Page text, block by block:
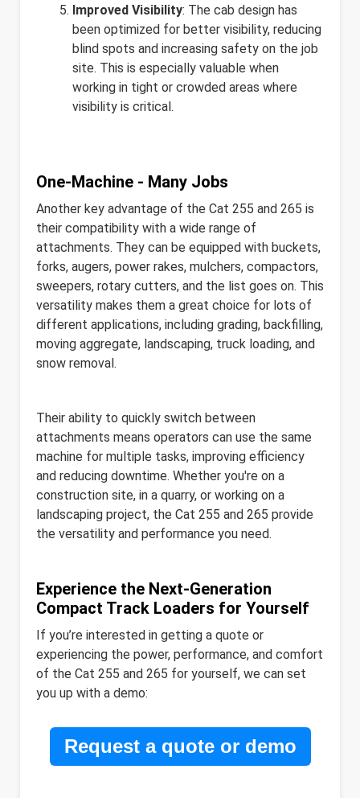
Improved Visibility: The cab design has
been optimized for better visibility, reducing
blind spots and increasing safety on the job
site. This is especially valuable when
working in tight or crowded areas where
visibility is critical.
One-Machine - Many Jobs
Another key advantage of the Cat 255 and 265 is
their compatibility with a wide range of
attachments. They can be equipped with buckets,
forks, augers, power rakes, mulchers, compactors,
sweepers, rotary cutters, and the list goes on. This
versatility makes them a great choice for lots of
different applications, including grading, backfilling,
moving aggregate, landscaping, truck loading, and
snow removal.
Their ability to quickly switch between
attachments means operators can use the same
machine for multiple tasks, improving efficiency
and reducing downtime. Whether you're on a
construction site, in a quarry, or working on a
landscaping project, the Cat 255 and 265 provide
the versatility and performance you need.
Experience the Next-Generation
Compact Track Loaders for Yourself
If you’re interested in getting a quote or
experiencing the power, performance, and comfort
of the Cat 255 and 265 for yourself, we can set
you up with a demo:
Request a quote or demo